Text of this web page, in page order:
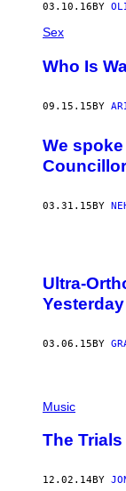
03.10.16 BY
Sex
Who Is
09.15.15BY
We
Councillor
03.31.15 BY
Ultra-
Yesterday
03.06.15BY
Music
The
12.02.14BY